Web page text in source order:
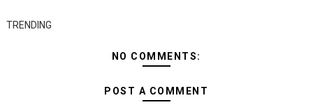
TRENDING
NO COMMENTS:
POST A COMMENT